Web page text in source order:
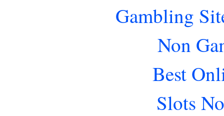
Gambling
Non
Best
Slots